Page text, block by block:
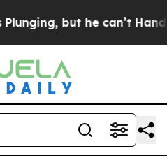
but he can’t Handle That